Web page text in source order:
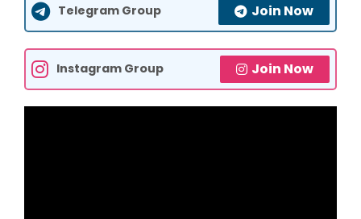
Telegram Group Join Now
Instagram Group Join Now